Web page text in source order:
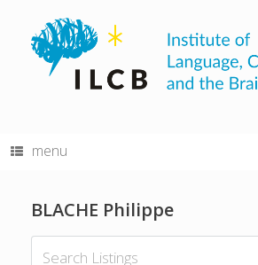
content
menu
BLACHE Philippe